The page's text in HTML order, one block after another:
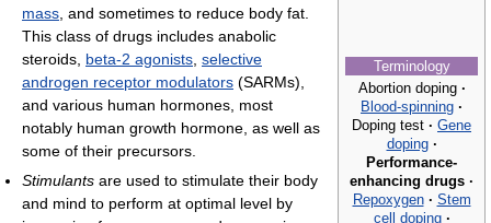
Terminology
Abortion doping ·
Blood-spinning ·
Doping test · Gene
doping ·
Performance-
enhancing drugs ·
Repoxygen · Stem
cell doping ·
mass , and sometimes to reduce body fat.
This class of drugs includes anabolic
steroids, beta-2 agonists selective
androgen receptor modulators (SARMs),
and various human hormones, most
notably human growth hormone, as well as
some of their precursors.
Stimulants are used to stimulate their body
and mind to perform at optimal level by